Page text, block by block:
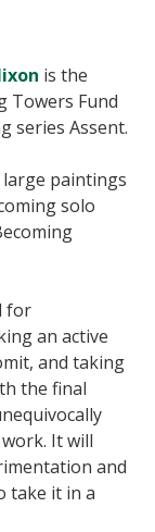
is the
Towers Fund
series Assent.
paintings
solo
for
an active
and taking
the final
It will
and
take it in a